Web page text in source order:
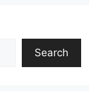
Search